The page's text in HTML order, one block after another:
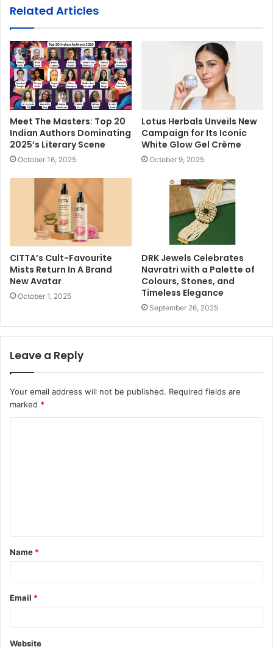
Related Articles
Meet The Masters: Top 20
Indian Authors Dominating
2025’s Literary Scene
October 16, 2025
Lotus Herbals Unveils New
Campaign for Its Iconic
White Glow Gel Crème
October 9, 2025
CITTA’s Cult-Favourite
Mists Return In A Brand
New Avatar
October 1, 2025
DRK Jewels Celebrates
Navratri with a Palette of
Colours, Stones, and
Timeless Elegance
September 26, 2025
Leave a Reply
Your email address will not be published. Required fields are
marked *
Name *
Email *
Website